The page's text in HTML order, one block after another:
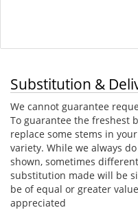
Substitution &
We cannot guarantee
To guarantee the freshest
replace some stems in
variety. While we always
shown, sometimes
substitution made will be
be of equal or greater
appreciated